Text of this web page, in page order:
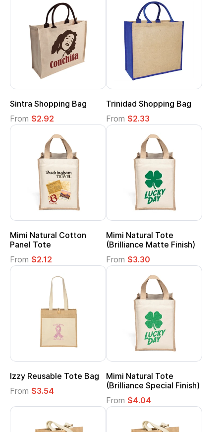
Sintra Shopping Bag
From $2.92
Trinidad Shopping Bag
From $2.33
Mimi Natural Cotton
Panel Tote
From $2.12
Mimi Natural Tote
(Brilliance Matte Finish)
From $3.30
Izzy Reusable Tote Bag
From $3.54
Mimi Natural Tote
(Brilliance Special Finish)
From $4.04